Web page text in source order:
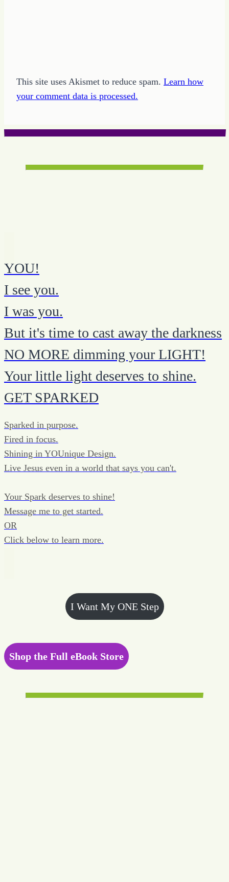
This site uses Akismet to reduce spam. Learn how
your comment data is processed.
YOU!
I see you.
I was you.
But it's time to cast away the darkness
NO MORE dimming your LIGHT!
Your little light deserves to shine.
GET SPARKED
Sparked in purpose.
Fired in focus.
Shining in YOUnique Design.
Live Jesus even in a world that says you can't.
Your Spark deserves to shine!
Message me to get started.
OR
Click below to learn more.
I Want My ONE Step
Shop the Full eBook Store